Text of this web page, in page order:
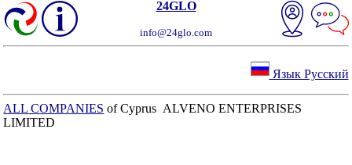
24GLO
info@24glo.com
Язык Русский
ALL COMPANIES of Cyprus ALVENO ENTERPRISES
LIMITED